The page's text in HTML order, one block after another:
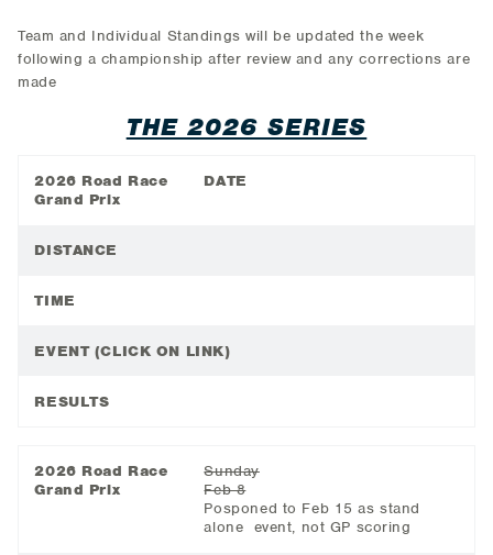
Team and Individual Standings will be updated the week
following a championship after review and any corrections are
made
THE 2026 SERIES
2026 Road Race
Grand Prix
DATE
DISTANCE
TIME
EVENT (CLICK ON LINK)
RESULTS
2026 Road Race
Grand Prix
Sunday
Feb 8
Posponed to Feb 15 as stand
alone event, not GP scoring